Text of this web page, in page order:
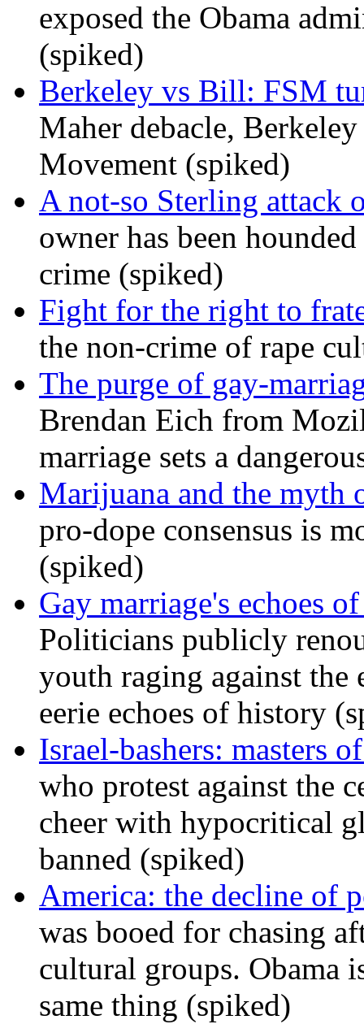
exposed the Obama
(spiked)
Berkeley vs Bill: FSM
Maher debacle, Berkeley
Movement (spiked)
A not-so Sterling attack
owner has been
crime (spiked)
Fight for the right to
the non-crime of rape
The purge of gay-
Brendan Eich from
marriage sets a
Marijuana and the myth
pro-dope consensus is
(spiked)
Gay marriage's echoes
Politicians publicly
youth raging against
eerie echoes of history
Israel-bashers: masters
who protest against the
cheer with hypocritical
banned (spiked)
America: the decline of
was booed for chasing
cultural groups. Obama
same thing (spiked)